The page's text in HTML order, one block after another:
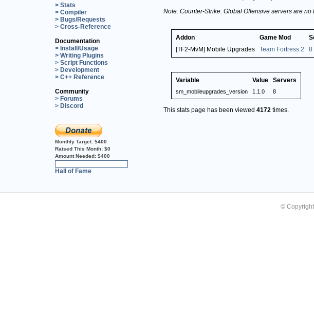
> Stats
> Compiler
> Bugs/Requests
> Cross-Reference
Documentation
> Install/Usage
> Writing Plugins
> Script Functions
> Development
> C++ Reference
Community
> Forums
> Discord
Monthly Target: $400
Raised This Month: $0
Amount Needed: $400
Hall of Fame
Note: Counter-Strike: Global Offensive servers are
Addon Game Mod
[TF2-MvM] Mobile Upgrades
Team Fortress 2 8
Variable Value Servers
sm_mobileupgrades_version 1.1.0 8
This stats page has been viewed 4172 times.
©